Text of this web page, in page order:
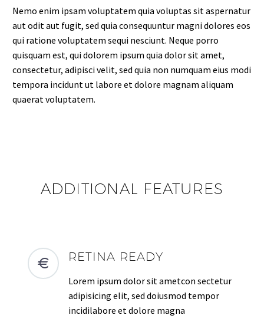
Nemo enim ipsam voluptatem quia voluptas sit aspernatur
aut odit aut fugit, sed quia consequuntur magni dolores eos
qui ratione voluptatem sequi nesciunt. Neque porro
quisquam est, qui dolorem ipsum quia dolor sit amet,
consectetur, adipisci velit, sed quia non numquam eius modi
tempora incidunt ut labore et dolore magnam aliquam
quaerat voluptatem.
ADDITIONAL FEATURES
RETINA READY
Lorem ipsum dolor sit ametcon sectetur
adipisicing elit, sed doiusmod tempor
incidilabore et dolore magna